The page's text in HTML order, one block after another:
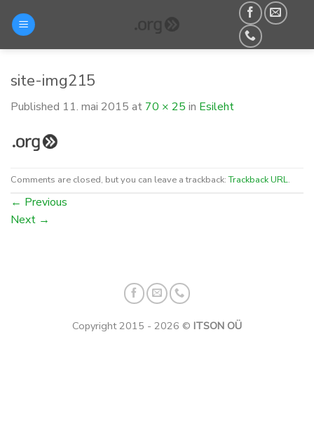
site-img215
Published 11. mai 2015 at 70 × 25 in Esileht
Comments are closed, but you can leave a trackback:Trackback URL.
← Previous
Next →
Copyright 2015 - 2026 © ITSON OÜ